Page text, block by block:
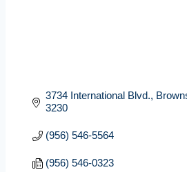
3734 International Blvd.
3230
(956) 546-5564
(956) 546-0323